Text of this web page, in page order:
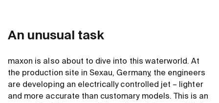
An unusual task
maxon is also about to dive into this waterworld. At
the production site in Sexau, Germany, the engineers
are developing an electrically controlled jet – lighter
and more accurate than customary models. This is an